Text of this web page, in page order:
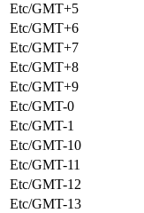
Etc/GMT+5
Etc/GMT+6
Etc/GMT+7
Etc/GMT+8
Etc/GMT+9
Etc/GMT-0
Etc/GMT-1
Etc/GMT-10
Etc/GMT-11
Etc/GMT-12
Etc/GMT-13